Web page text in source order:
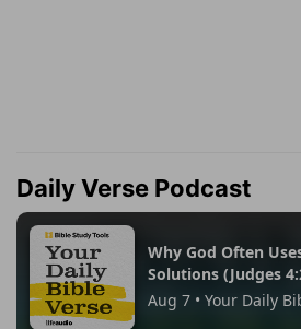
Daily Verse Podcast